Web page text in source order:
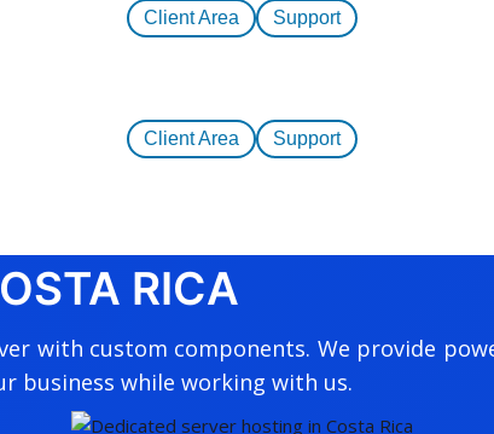
Client Area Support
Client Area Support
RICA
with custom components. We provide
business while working with us.